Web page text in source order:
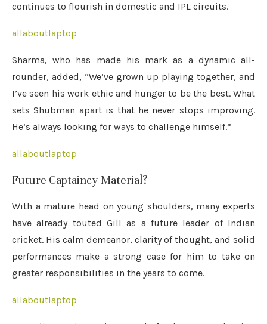
continues to flourish in domestic and IPL circuits.
allaboutlaptop
Sharma, who has made his mark as a dynamic all-
rounder, added, “We’ve grown up playing together, and
I’ve seen his work ethic and hunger to be the best. What
sets Shubman apart is that he never stops improving.
He’s always looking for ways to challenge himself.”
allaboutlaptop
Future Captaincy Material?
With a mature head on young shoulders, many experts
have already touted Gill as a future leader of Indian
cricket. His calm demeanor, clarity of thought, and solid
performances make a strong case for him to take on
greater responsibilities in the years to come.
allaboutlaptop